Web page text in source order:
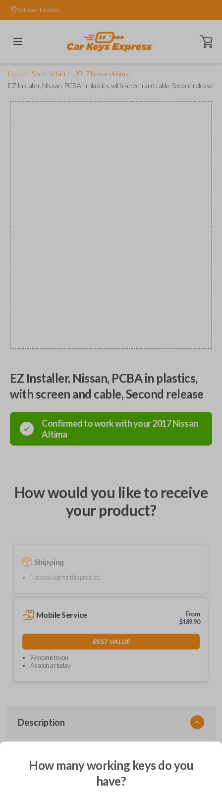
Set your location.
Open
Home Select Vehicle 2017 Nissan Altima
EZ Installer, Nissan, PCBA in plastics, with screen and cable, Second release
EZ Installer, Nissan, PCBA in plastics,
with screen and cable, Second release
Confirmed to work with your2017Nissan
Altima
How would you like to receive
your product?
Shipping
Not available for this product.
Mobile Service
From
$189.90
BEST VALUE
We come to you
As soon as today
Description
How many working keys do you
have?